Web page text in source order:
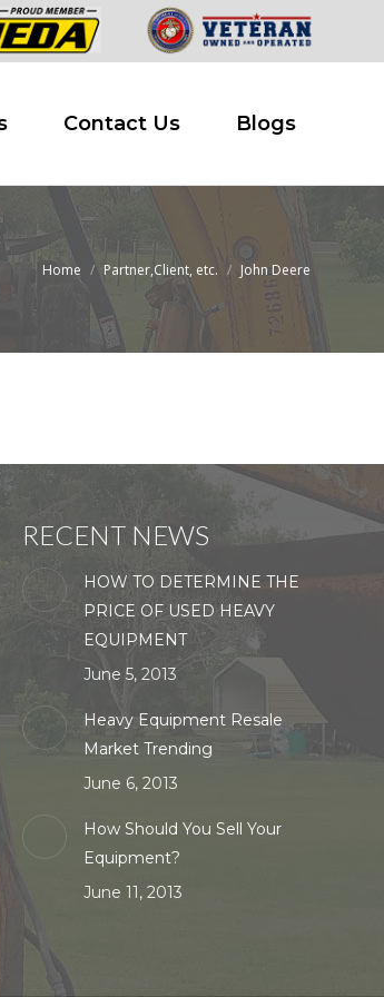
Contact Us Blogs
You are here:
Home Partner,Client, etc. John Deere
RECENT NEWS
HOW TO DETERMINE THE
PRICE OF USED HEAVY
EQUIPMENT
June 5, 2013
Heavy Equipment Resale
Market Trending
June 6, 2013
How Should You Sell Your
Equipment?
June 11, 2013
Us Contact Us Blogs